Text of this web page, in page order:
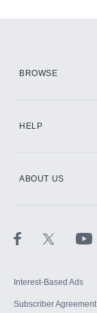
BROWSE
HELP
ABOUT US
Interest-Based Ads
Subscriber Agreement